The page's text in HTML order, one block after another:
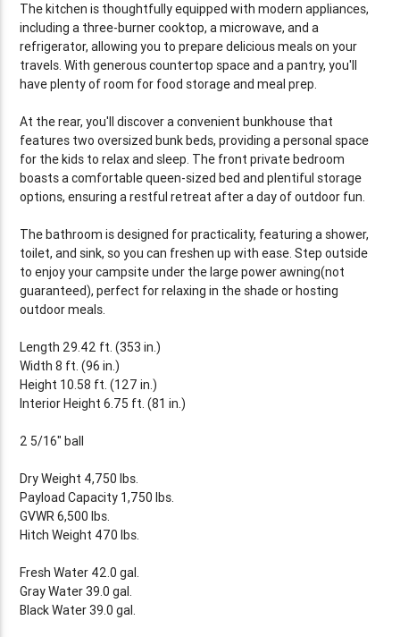
The kitchen is thoughtfully equipped with modern appliances,
including a three-burner cooktop, a microwave, and a
refrigerator, allowing you to prepare delicious meals on your
travels. With generous countertop space and a pantry, you'll
have plenty of room for food storage and meal prep.
At the rear, you'll discover a convenient bunkhouse that
features two oversized bunk beds, providing a personal space
for the kids to relax and sleep. The front private bedroom
boasts a comfortable queen-sized bed and plentiful storage
options, ensuring a restful retreat after a day of outdoor fun.
The bathroom is designed for practicality, featuring a shower,
toilet, and sink, so you can freshen up with ease. Step outside
to enjoy your campsite under the large power awning(not
guaranteed), perfect for relaxing in the shade or hosting
outdoor meals.
Length 29.42 ft. (353 in.)
Width 8 ft. (96 in.)
Height 10.58 ft. (127 in.)
Interior Height 6.75 ft. (81 in.)
2 5/16" ball
Dry Weight 4,750 lbs.
Payload Capacity 1,750 lbs.
GVWR 6,500 lbs.
Hitch Weight 470 lbs.
Fresh Water 42.0 gal.
Gray Water 39.0 gal.
Black Water 39.0 gal.